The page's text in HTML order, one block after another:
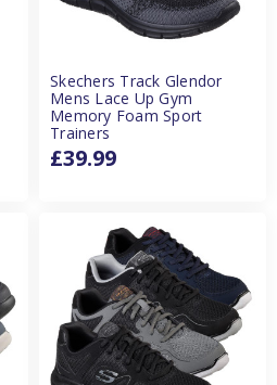
Skechers Track Glendor
Mens Lace Up Gym
Memory Foam Sport
Trainers
£39.99